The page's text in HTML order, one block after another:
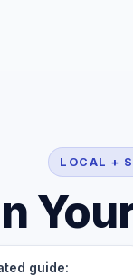
LOCAL +
guide: